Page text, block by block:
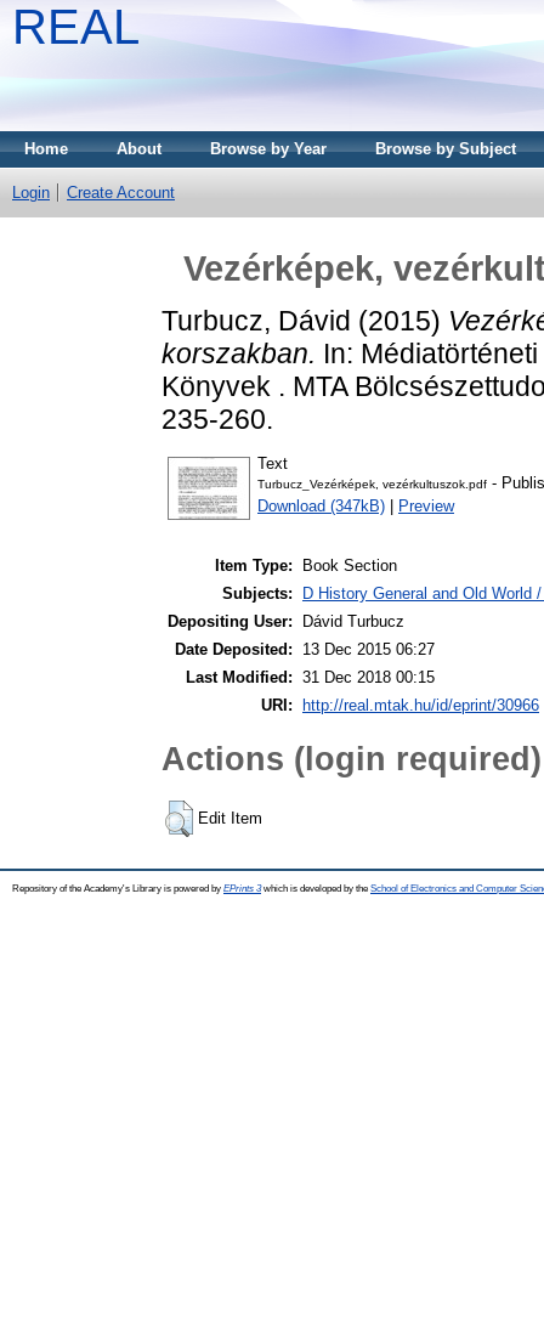
REAL
Home About Browse by Year Browse by Subject
Login Create Account
Vezérképek,
Turbucz, Dávid (2015)
korszakban. In:
Könyvek . MTA
235-260.
Text
Turbucz_Vezérképek, vezérkultuszok.pdf -
Download (347kB)
Preview
Item Type:
Book Section
Subjects:
D History General and Old World
Depositing User:
Dávid Turbucz
Date Deposited:
13 Dec 2015 06:27
Last Modified: 31 Dec 2018 00:15
URI:
http://real.mtak.hu/id/eprint/30966
Actions (login required)
Edit Item
Repository of the Academy's Library is powered by EPrints 3which is developed by the School of Electronics and Computer